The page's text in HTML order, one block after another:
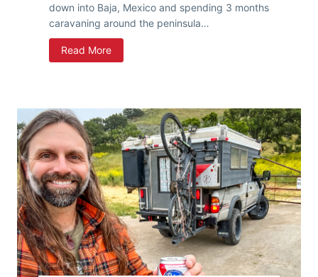
down into Baja, Mexico and spending 3 months
caravaning around the peninsula…
Read MoreB
a
I
n
B
e
r
n
e